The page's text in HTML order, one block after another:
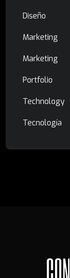
Diseño
Marketing
Marketing
Portfolio
Technology
Tecnología